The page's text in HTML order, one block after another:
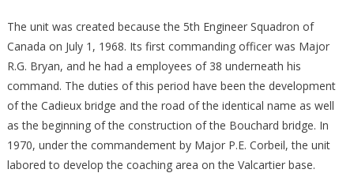
The unit was created because the 5th Engineer Squadron of
Canada on July 1, 1968. Its first commanding officer was Major
R.G. Bryan, and he had a employees of 38 underneath his
command. The duties of this period have been the development
of the Cadieux bridge and the road of the identical name as well
as the beginning of the construction of the Bouchard bridge. In
1970, under the commandement by Major P.E. Corbeil, the unit
labored to develop the coaching area on the Valcartier base.